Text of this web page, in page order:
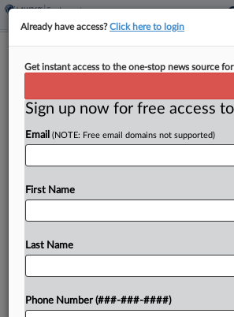
Soho House Supervisor
By Y. Peter Kang·February 25, 2026, 10:10
A bartender for a Los Angeles
Soho House was drugged and
Try a seven day FREE
Already have access?Click here to login
Get instant access to the one-stop news source
Sign up now for free access
Email (NOTE: Free email domains not supported)
First Name
Last Name
Phone Number (###-###-####)